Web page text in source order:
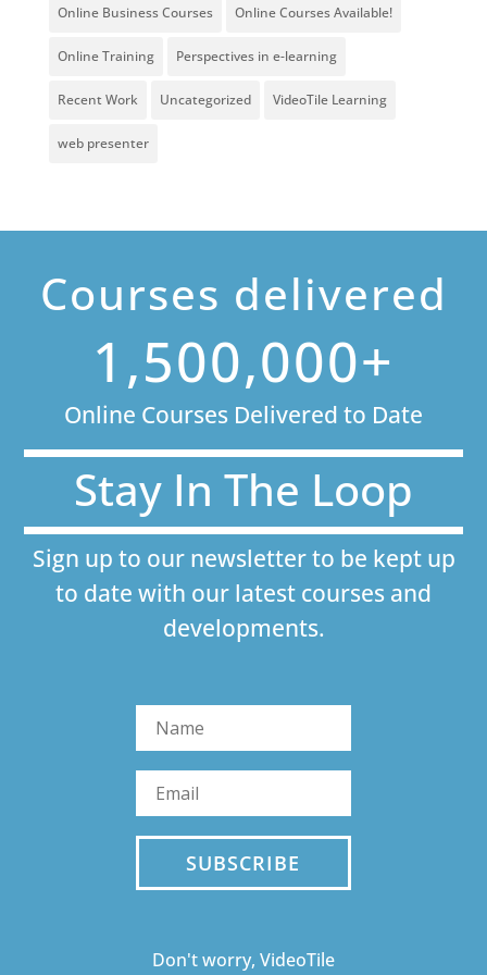
Online Business Courses Online Courses Available!
Online Training Perspectives in e-learning
Recent Work Uncategorized VideoTile Learning
web presenter
Courses delivered
1,500,000+
Online Courses Delivered to Date
Stay In The Loop
Sign up to our newsletter to be kept up
to date with our latest courses and
developments.
SUBSCRIBE
Don't worry, VideoTile